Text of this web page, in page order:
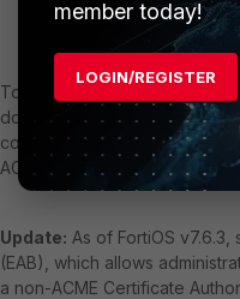
end
To determine the correct
documentation. Before
config system acme. Set the
ACME server
Update: As of FortiOS
(EAB), which allows
a non-ACME Certificate
member today!
LOGIN/REGISTER